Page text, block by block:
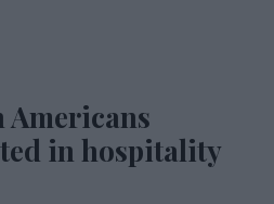
Americans
in hospitality